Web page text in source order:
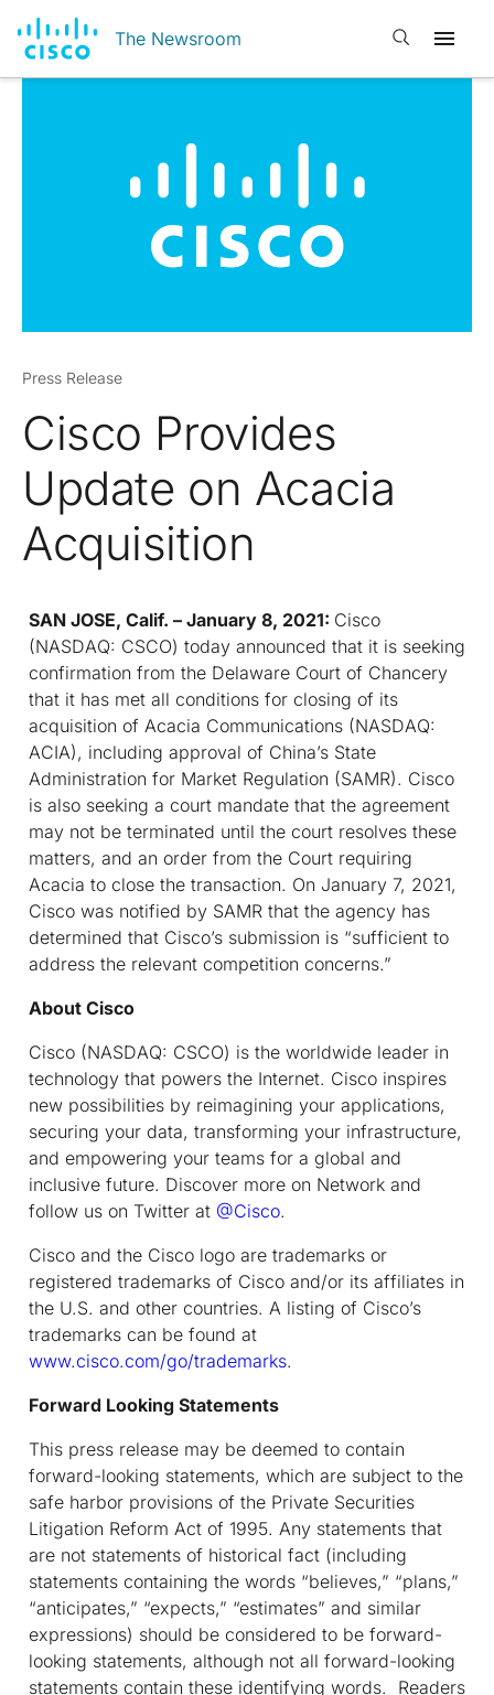
The Newsroom Open search
Press Release
Cisco Provides
Update on Acacia
Acquisition
SAN JOSE, Calif. – January 8, 2021: Cisco
(NASDAQ: CSCO) today announced that it is seeking
confirmation from the Delaware Court of Chancery
that it has met all conditions for closing of its
acquisition of Acacia Communications (NASDAQ:
ACIA), including approval of China’s State
Administration for Market Regulation (SAMR). Cisco
is also seeking a court mandate that the agreement
may not be terminated until the court resolves these
matters, and an order from the Court requiring
Acacia to close the transaction. On January 7, 2021,
Cisco was notified by SAMR that the agency has
determined that Cisco’s submission is “sufficient to
address the relevant competition concerns.”
About Cisco
Cisco (NASDAQ: CSCO) is the worldwide leader in
technology that powers the Internet. Cisco inspires
new possibilities by reimagining your applications,
securing your data, transforming your infrastructure,
and empowering your teams for a global and
inclusive future. Discover more on Network and
follow us on Twitter at @Cisco.
Cisco and the Cisco logo are trademarks or
registered trademarks of Cisco and/or its affiliates in
the U.S. and other countries. A listing of Cisco’s
trademarks can be found at
www.cisco.com/go/trademarks.
Forward Looking Statements
This press release may be deemed to contain
forward-looking statements, which are subject to the
safe harbor provisions of the Private Securities
Litigation Reform Act of 1995. Any statements that
are not statements of historical fact (including
statements containing the words “believes,” “plans,”
“anticipates,” “expects,” “estimates” and similar
expressions) should be considered to be forward-
looking statements, although not all forward-looking
statements contain these identifying words. Readers